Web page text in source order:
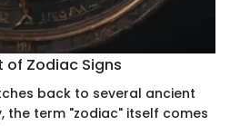
of Zodiac Signs
back to several ancient
the term "zodiac" itself comes